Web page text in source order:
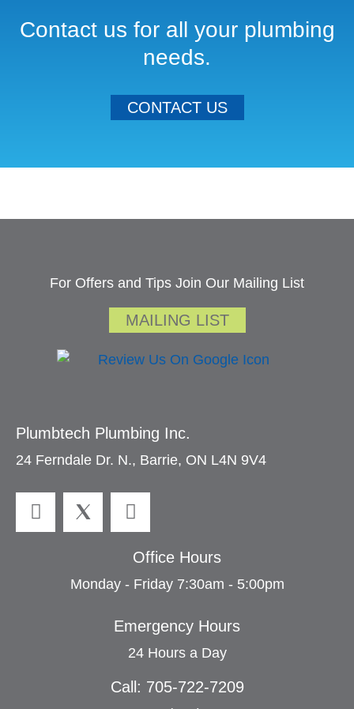
Contact us for all your plumbing
needs.
CONTACT US
For Offers and Tips Join Our Mailing List
MAILING LIST
Plumbtech Plumbing Inc.
24 Ferndale Dr. N., Barrie, ON L4N 9V4
Office Hours
Monday - Friday 7:30am - 5:00pm
Emergency Hours
24 Hours a Day
Call: 705-722-7209